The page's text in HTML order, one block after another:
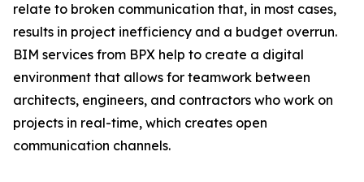
relate to broken communication that, in most cases,
results in project inefficiency and a budget overrun.
BIM services from BPX help to create a digital
environment that allows for teamwork between
architects, engineers, and contractors who work on
projects in real-time, which creates open
communication channels.